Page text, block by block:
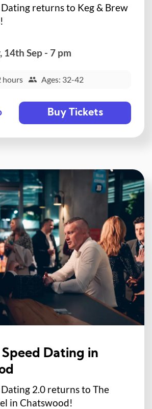
Dating returns to Keg & Brew
14th Sep - 7 pm
hours Ages: 32-42
Buy Tickets
Dating in
Dating 2.0 returns to The
in Chatswood!